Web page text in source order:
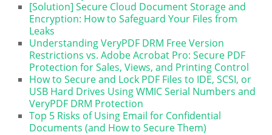
[Solution] Secure Cloud Document Storage and
Encryption: How to Safeguard Your Files from
Leaks
Understanding VeryPDF DRM Free Version
Restrictions vs. Adobe Acrobat Pro: Secure PDF
Protection for Sales, Views, and Printing Control
How to Secure and Lock PDF Files to IDE, SCSI, or
USB Hard Drives Using WMIC Serial Numbers and
VeryPDF DRM Protection
Top 5 Risks of Using Email for Confidential
Documents (and How to Secure Them)